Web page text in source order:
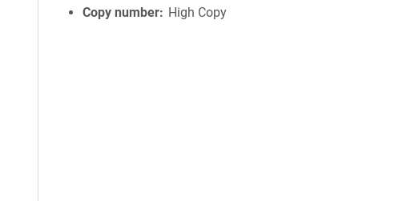
Copy number
High Copy